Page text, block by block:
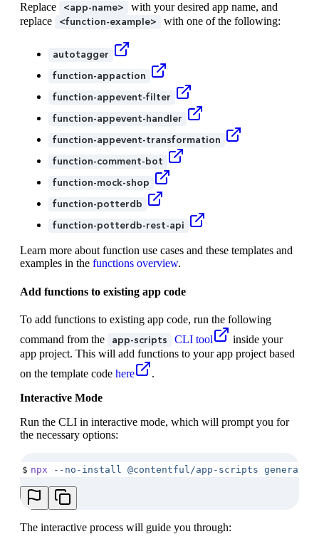
Replace <app-name>
with your desired app name, and
replace
<function-example> with one of the following:
autotagger
function-appaction
function-appevent-filter
function-appevent-handler
function-appevent-transformation
function-comment-bot
function-mock-shop
function-potterdb
function-potterdb-rest-api
Learn more about function use cases and these templates and
examples in the functions overview.
Add functions to existing app code
To add functions to existing app code, run the following
command from the
app-scripts CLI tool
inside your
app project. This will add functions to your app project based
on the template code here
.
Interactive Mode
Run the CLI in interactive mode, which will prompt you for
the necessary options:
$ npx --no-install @contentful/app-scripts
The interactive process will guide you through: